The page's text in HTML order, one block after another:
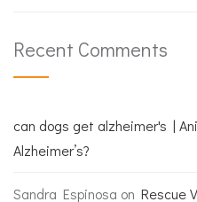
Recent Comments
can dogs get alzheimer's |
Alzheimer’s?
Sandra Espinosa on Rescue